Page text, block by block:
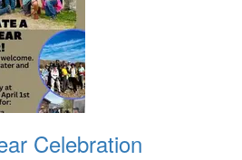
Celebration